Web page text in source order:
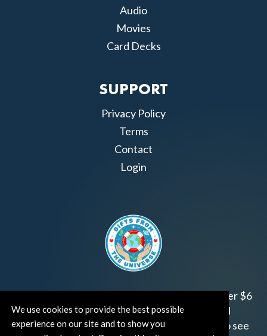
We use cookies to provide the best possible
experience on our site and to show you
Audio
Movies
Card Decks
SUPPORT
Privacy Policy
Terms
Contact
Login
has raised over $6
million for worthy family and child focused
organizations around the world.
to see